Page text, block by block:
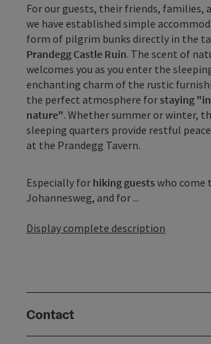
For our guests, their friends, families,
we have established simple
form of pilgrim bunks directly in the
Prandegg Castle Ruin. The scent of
welcomes you as you enter the
enchanting charm of the rustic
the perfect atmosphere for staying
nature". Whether summer or winter,
sleeping quarters provide restful
at the Prandegg Tavern.
Especially for hiking guestswho come
Johannesweg, and for ...
Display complete description
Contact